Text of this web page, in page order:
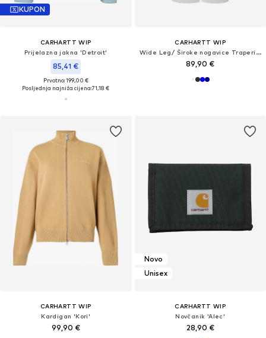
KUPON
CARHARTT WIP
Prijelazna jakna 'Detroit'
85,41 €
Prvotno: 199,00 €
Posljednja najniža cijena:71,18 €
CARHARTT WIP
Wide Leg/ Široke nogavice Traperice 'Jane'
89,90 €
CARHARTT WIP
Kardigan 'Kori'
99,90 €
Novo
Unisex
CARHARTT WIP
Novčanik 'Alec'
28,90 €